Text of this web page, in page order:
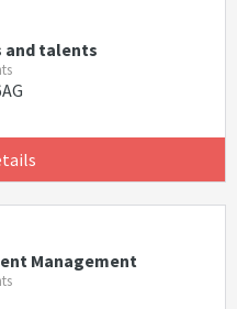
and talents
Management